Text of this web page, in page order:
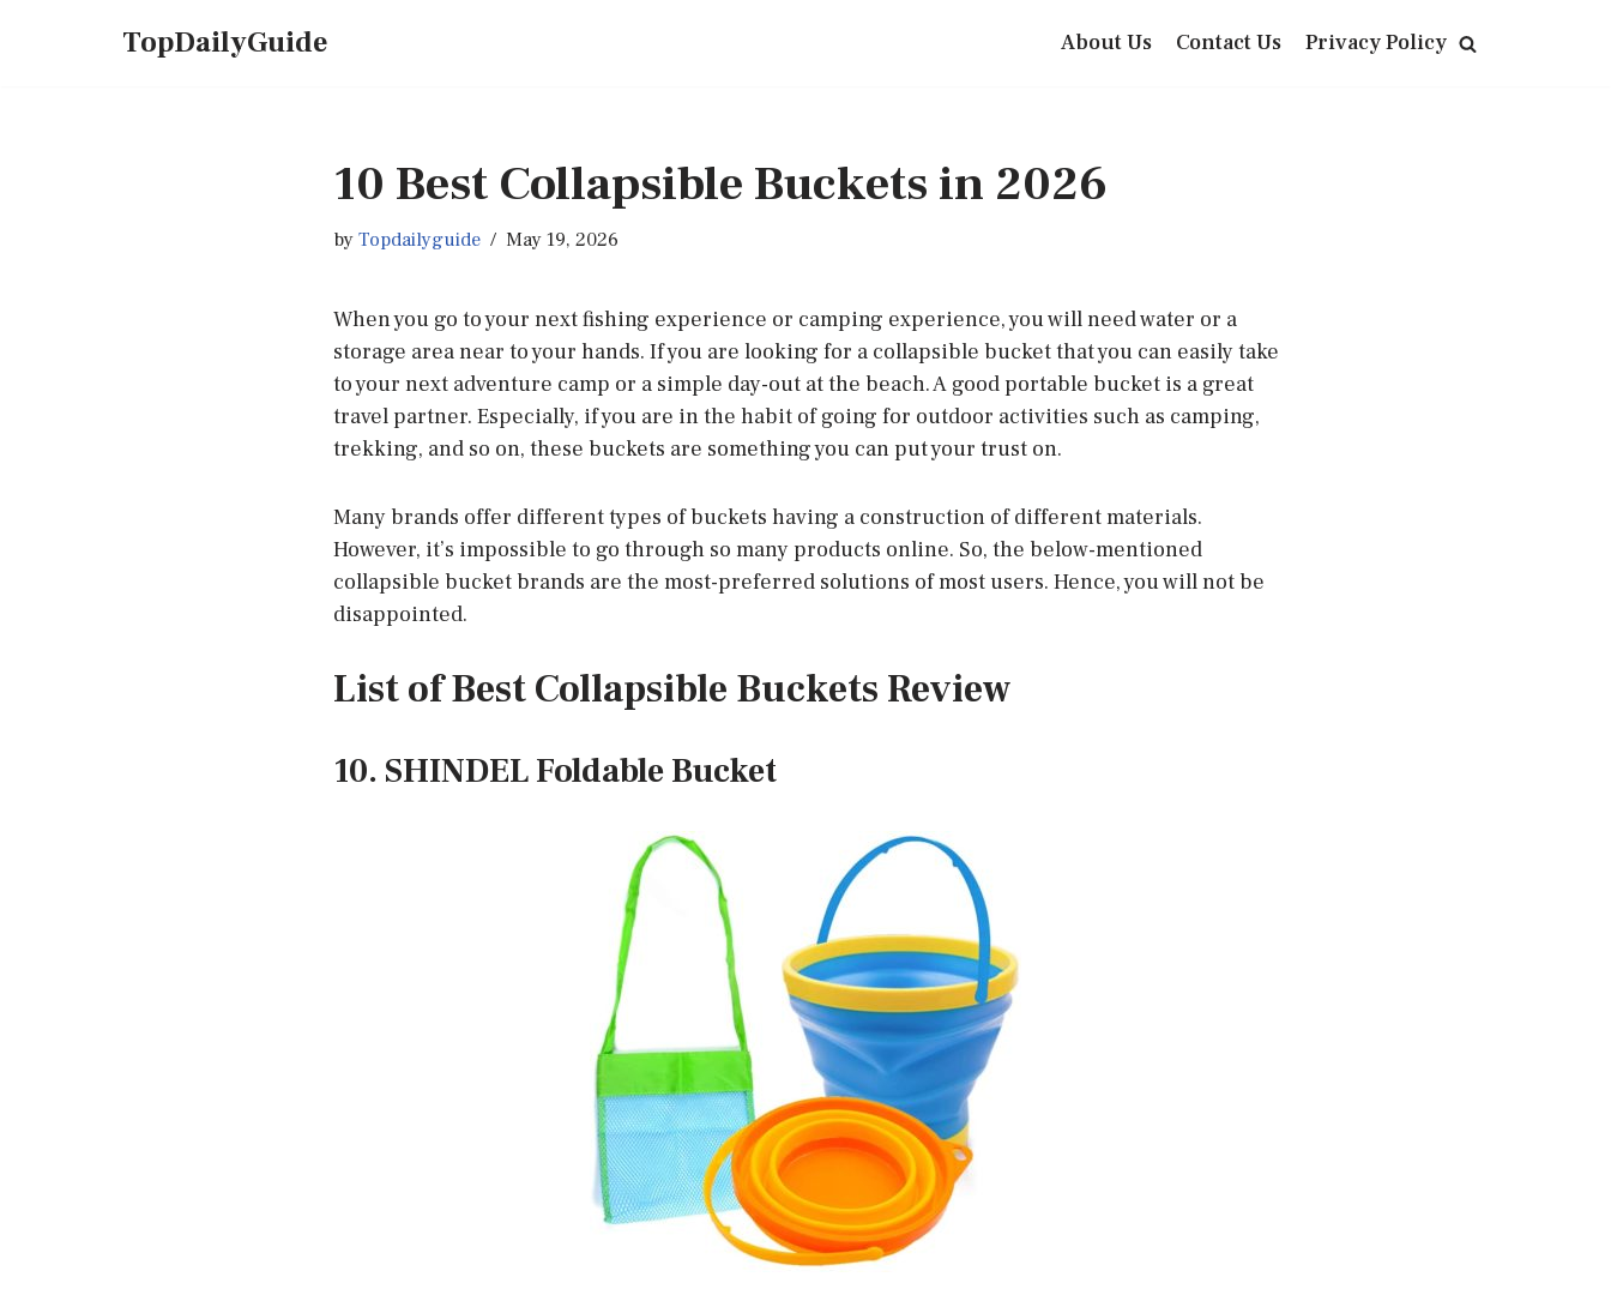
TopDailyGuide About Us Contact Us Privacy Policy
10 Best Collapsible Buckets in 2026
byTopdailyguide May 19, 2026
When you go to your next fishing experience or camping experience, you will need water or a
storage area near to your hands. If you are looking for a collapsible bucket that you can easily take
to your next adventure camp or a simple day-out at the beach. A good portable bucket is a great
travel partner. Especially, if you are in the habit of going for outdoor activities such as camping,
trekking, and so on, these buckets are something you can put your trust on.
Many brands offer different types of buckets having a construction of different materials.
However, it’s impossible to go through so many products online. So, the below-mentioned
collapsible bucket brands are the most-preferred solutions of most users. Hence, you will not be
disappointed.
List of Best Collapsible Buckets Review
10. SHINDEL Foldable Bucket